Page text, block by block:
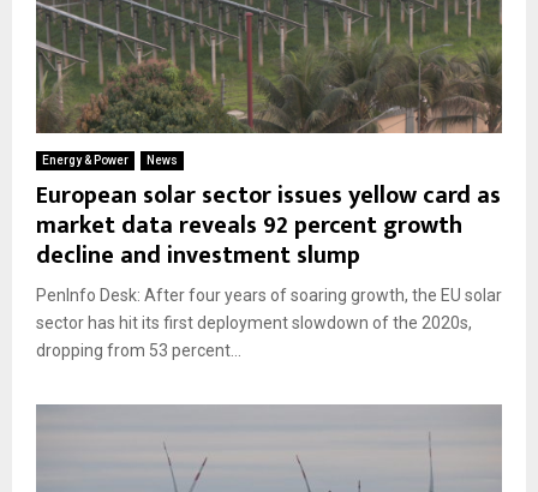
Energy & Power News
European solar sector issues yellow card as
market data reveals 92 percent growth
decline and investment slump
PenInfo Desk: After four years of soaring growth, the EU solar
sector has hit its first deployment slowdown of the 2020s,
dropping from 53 percent...